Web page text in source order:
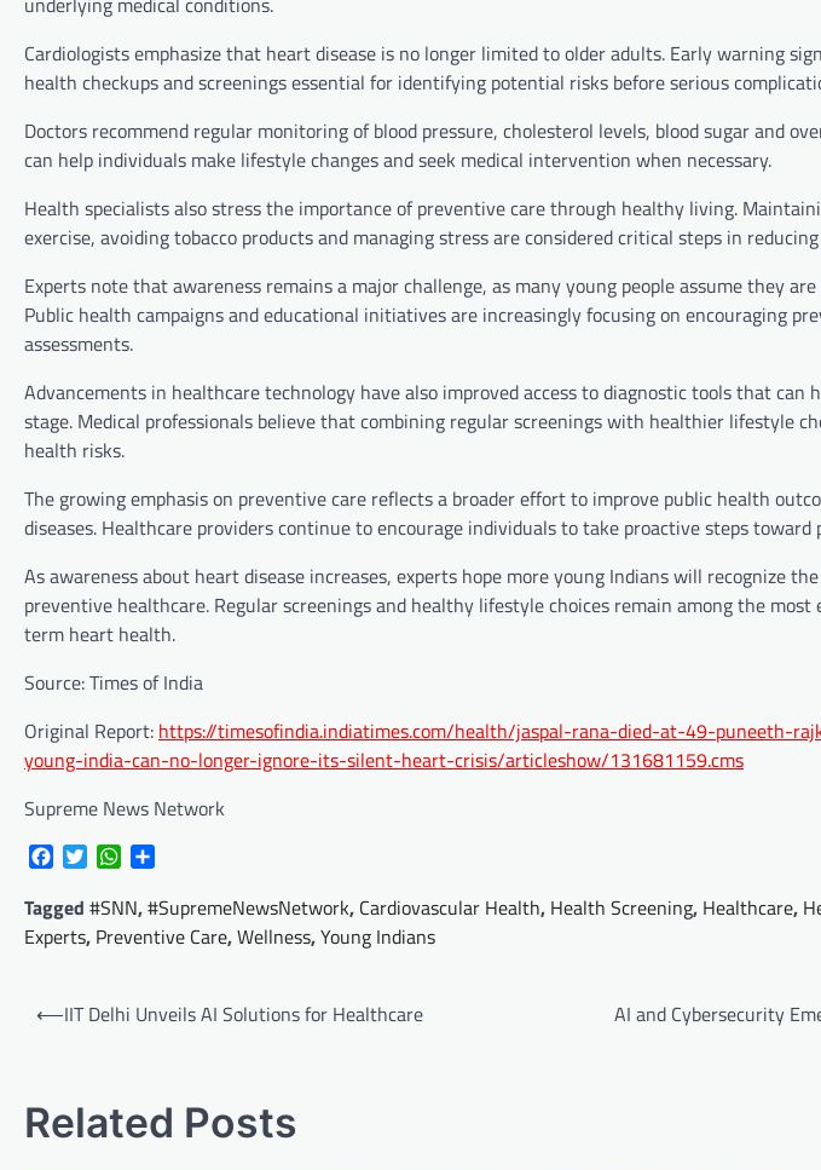
Cardiologists emphasize that heart disease is no longer limited to older adults. Early warning
health checkups and screenings essential for identifying potential risks before serious
Doctors recommend regular monitoring of blood pressure, cholesterol levels, blood sugar and
can help individuals make lifestyle changes and seek medical intervention when necessary.
Health specialists also stress the importance of preventive care through healthy living.
exercise, avoiding tobacco products and managing stress are considered critical steps in
Experts note that awareness remains a major challenge, as many young people assume they
Public health campaigns and educational initiatives are increasingly focusing on encouraging
assessments.
Advancements in healthcare technology have also improved access to diagnostic tools that
stage. Medical professionals believe that combining regular screenings with healthier lifestyle
health risks.
The growing emphasis on preventive care reflects a broader effort to improve public health
diseases. Healthcare providers continue to encourage individuals to take proactive steps
As awareness about heart disease increases, experts hope more young Indians will recognize
preventive healthcare. Regular screenings and healthy lifestyle choices remain among the
term heart health.
Source: Times of India
Original Report: https://timesofindia.indiatimes.com/health/jaspal-rana-died-at-49-puneeth-
young-india-can-no-longer-ignore-its-silent-heart-crisis/articleshow/131681159.cms
Supreme News Network
FacebookTwitterWhatsApp
Tagged #SNN,#SupremeNewsNetwork, Cardiovascular Health, Health Screening, Healthcare,
Experts, Preventive Care,Wellness,Young Indians
Post
⟵IIT Delhi Unveils AI Solutions for Healthcare
AI and Cybersecurity
Related Posts